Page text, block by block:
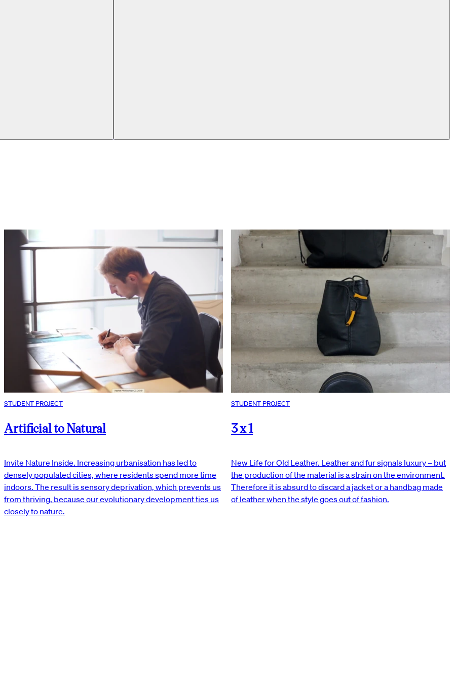
STUDENT PROJECT
Artificial to Natural
Invite Nature Inside. Increasing urbanisation has led to
densely populated cities, where residents spend more time
indoors. The result is sensory deprivation, which prevents us
from thriving, because our evolutionary development ties us
closely to nature.
STUDENT PROJECT
3 x 1
New Life for Old Leather. Leather and fur signals luxury – but
the production of the material is a strain on the environment.
Therefore it is absurd to discard a jacket or a handbag made
of leather when the style goes out of fashion.